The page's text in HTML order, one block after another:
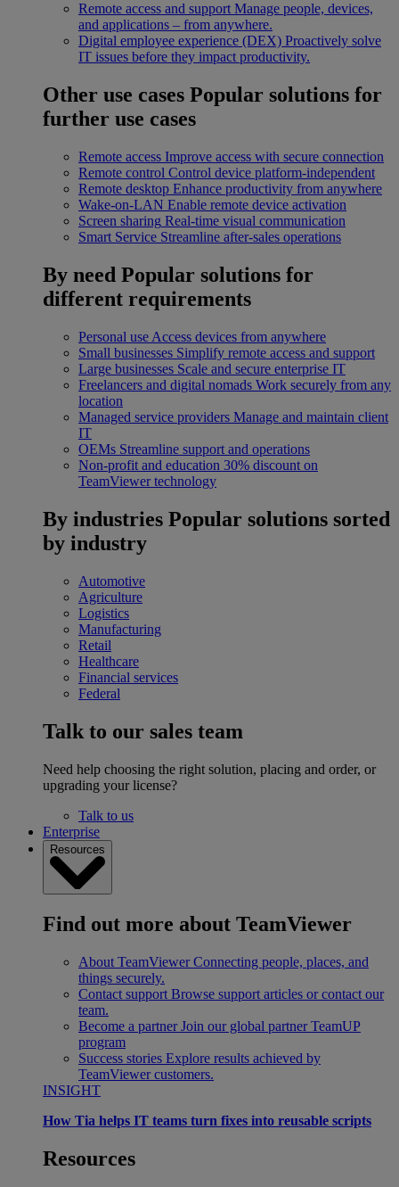
Remote access and support Manage people, devices,
and applications – from anywhere.
Digital employee experience (DEX) Proactively solve
IT issues before they impact productivity.
Other use cases Popular solutions for
further use cases
Remote access Improve access with secure connection
Remote control Control device platform-independent
Remote desktop Enhance productivity from anywhere
Wake-on-LAN Enable remote device activation
Screen sharing Real-time visual communication
Smart Service Streamline after-sales operations
By need Popular solutions for
different requirements
Personal use Access devices from anywhere
Small businesses Simplify remote access and support
Large businesses Scale and secure enterprise IT
Freelancers and digital nomads Work securely from any
location
Managed service providers Manage and maintain client
IT
OEMs Streamline support and operations
Non-profit and education 30% discount on
TeamViewer technology
By industries Popular solutions sorted
by industry
Automotive
Agriculture
Logistics
Manufacturing
Retail
Healthcare
Financial services
Federal
Talk to our sales team
Need help choosing the right solution, placing and order, or
upgrading your license?
Talk to us
Enterprise
Resources
Find out more about TeamViewer
About TeamViewer Connecting people, places, and
things securely.
Contact support Browse support articles or contact our
team.
Become a partner Join our global partner TeamUP
program
Success stories Explore results achieved by
TeamViewer customers.
INSIGHT
How Tia helps IT teams turn fixes into reusable scripts
Resources